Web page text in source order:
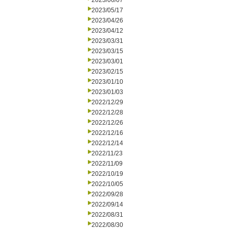
2023/05/17
2023/04/26
2023/04/12
2023/03/31
2023/03/15
2023/03/01
2023/02/15
2023/01/10
2023/01/03
2022/12/29
2022/12/28
2022/12/26
2022/12/16
2022/12/14
2022/11/23
2022/11/09
2022/10/19
2022/10/05
2022/09/28
2022/09/14
2022/08/31
2022/08/30